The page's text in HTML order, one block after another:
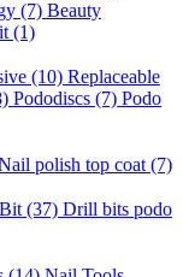
(7) Beauty
(1)
(10) Replaceable
Pododiscs (7) Podo
polish top coat (7)
(37) Drill bits podo